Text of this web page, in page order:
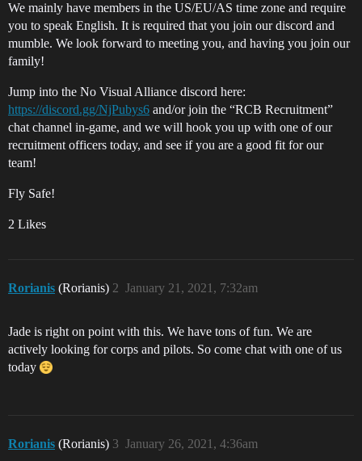
We mainly have members in the US/EU/AS time zone and require
you to speak English. It is required that you join our discord and
mumble. We look forward to meeting you, and having you join our
family!
Jump into the No Visual Alliance discord here:
https://discord.gg/NjPubys6 and/or join the “RCB Recruitment”
chat channel in-game, and we will hook you up with one of our
recruitment officers today, and see if you are a good fit for our
team!
Fly Safe!
2 Likes
Rorianis (Rorianis) January 21, 2021, 7:32am
2
Jade is right on point with this. We have tons of fun. We are
actively looking for corps and pilots. So come chat with one of us
today
Rorianis (Rorianis) January 26, 2021, 4:36am
3